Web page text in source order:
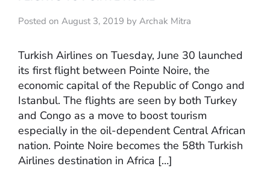
Posted on August 3, 2019 by Archak Mitra
Turkish Airlines on Tuesday, June 30 launched
its first flight between Pointe Noire, the
economic capital of the Republic of Congo and
Istanbul. The flights are seen by both Turkey
and Congo as a move to boost tourism
especially in the oil-dependent Central African
nation. Pointe Noire becomes the 58th Turkish
Airlines destination in Africa […]